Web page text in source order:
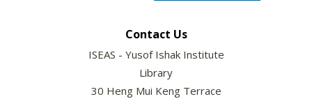
Contact Us
ISEAS - Yusof Ishak Institute
Library
30 Heng Mui Keng Terrace